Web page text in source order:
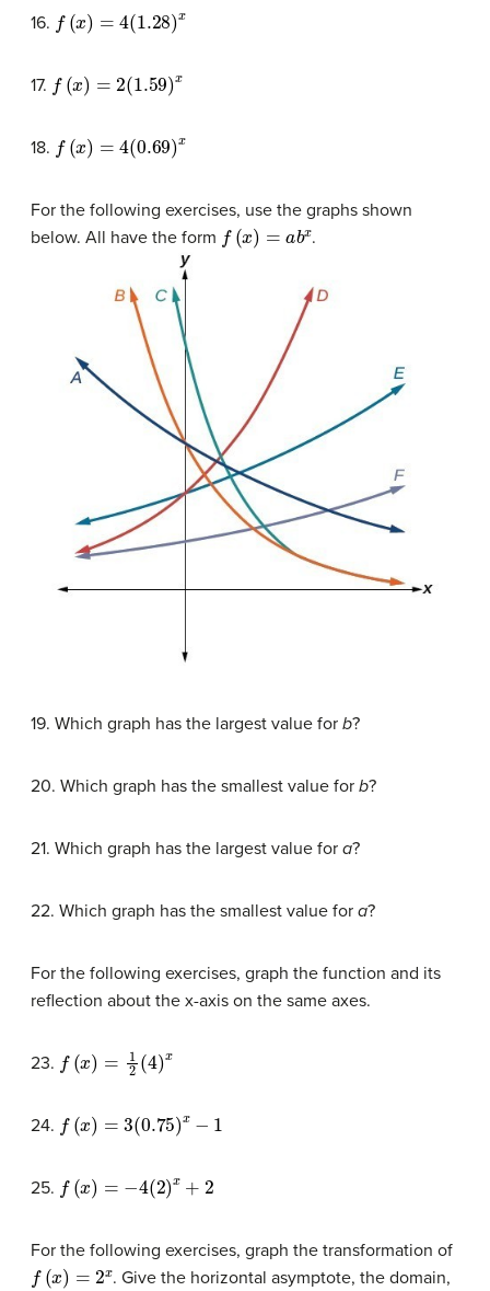
16. (x) =4 1.28)x
17. (x) =2 1.59)x
18. (x) =4 0.69) x
For the following exercises, use the graphs shown
below. All have the form (x) =a .
19. Which graph has the largest value for b?
20. Which graph has the smallest value for b?
21. Which graph has the largest value for a?
22. Which graph has the smallest value for a?
For the following exercises, graph the function and its
reflection about the x-axis on the same axes.
23. (x) =1 x
24. (x) =3 0.75)x −1
25. (x) =− x+2
For the following exercises, graph the transformation of
(x) =2
. Give the horizontal asymptote, the domain,